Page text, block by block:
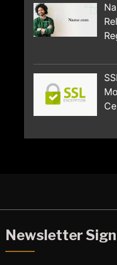
Newsletter